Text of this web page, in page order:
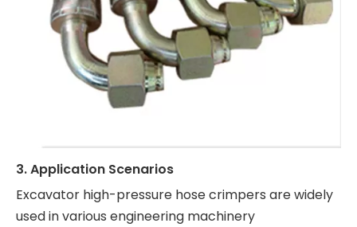
3. Application Scenarios
Excavator high-pressure hose crimpers are widely
used in various engineering machinery